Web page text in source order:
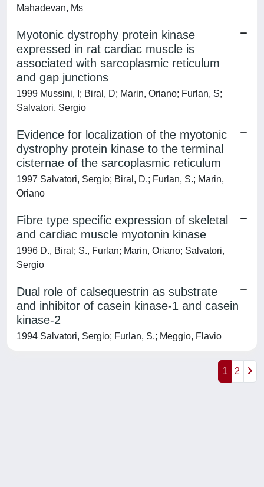
Mahadevan, Ms
Myotonic dystrophy protein kinase
expressed in rat cardiac muscle is
associated with sarcoplasmic reticulum
and gap junctions
1999 Mussini, I; Biral, D; Marin, Oriano; Furlan, S;
Salvatori, Sergio
Evidence for localization of the myotonic
dystrophy protein kinase to the terminal
cisternae of the sarcoplasmic reticulum
1997 Salvatori, Sergio; Biral, D.; Furlan, S.; Marin,
Oriano
Fibre type specific expression of skeletal
and cardiac muscle myotonin kinase
1996 D., Biral; S., Furlan; Marin, Oriano; Salvatori,
Sergio
Dual role of calsequestrin as substrate
and inhibitor of casein kinase-1 and casein
kinase-2
1994 Salvatori, Sergio; Furlan, S.; Meggio, Flavio
1 2